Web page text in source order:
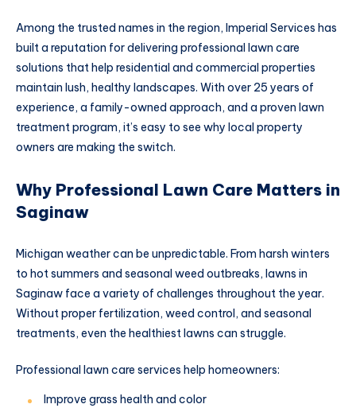
Among the trusted names in the region, Imperial Services has
built a reputation for delivering professional lawn care
solutions that help residential and commercial properties
maintain lush, healthy landscapes. With over 25 years of
experience, a family-owned approach, and a proven lawn
treatment program, it’s easy to see why local property
owners are making the switch.
Why Professional Lawn Care Matters in
Saginaw
Michigan weather can be unpredictable. From harsh winters
to hot summers and seasonal weed outbreaks, lawns in
Saginaw face a variety of challenges throughout the year.
Without proper fertilization, weed control, and seasonal
treatments, even the healthiest lawns can struggle.
Professional lawn care services help homeowners:
Improve grass health and color